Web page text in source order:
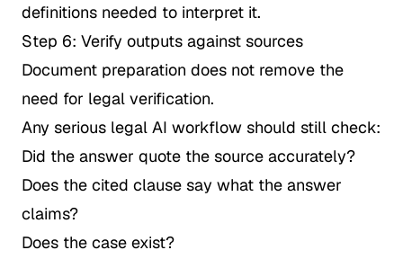
definitions needed to interpret it.
Step 6: Verify outputs against sources
Document preparation does not remove the
need for legal verification.
Any serious legal AI workflow should still check:
Did the answer quote the source accurately?
Does the cited clause say what the answer
claims?
Does the case exist?